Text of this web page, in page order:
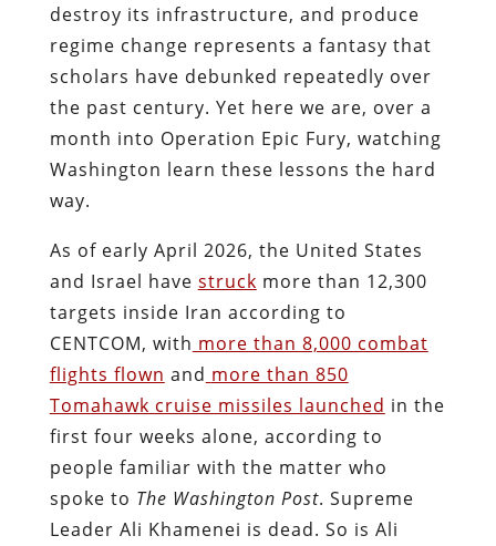
destroy its infrastructure, and produce
regime change represents a fantasy that
scholars have debunked repeatedly over
the past century. Yet here we are, over a
month into Operation Epic Fury, watching
Washington learn these lessons the hard
way.
As of early April 2026, the United States
and Israel have struck more than 12,300
targets inside Iran according to
CENTCOM, with more than 8,000 combat
flights flown and more than 850
Tomahawk cruise missiles launched in the
first four weeks alone, according to
people familiar with the matter who
spoke to The Washington Post. Supreme
Leader Ali Khamenei is dead. So is Ali